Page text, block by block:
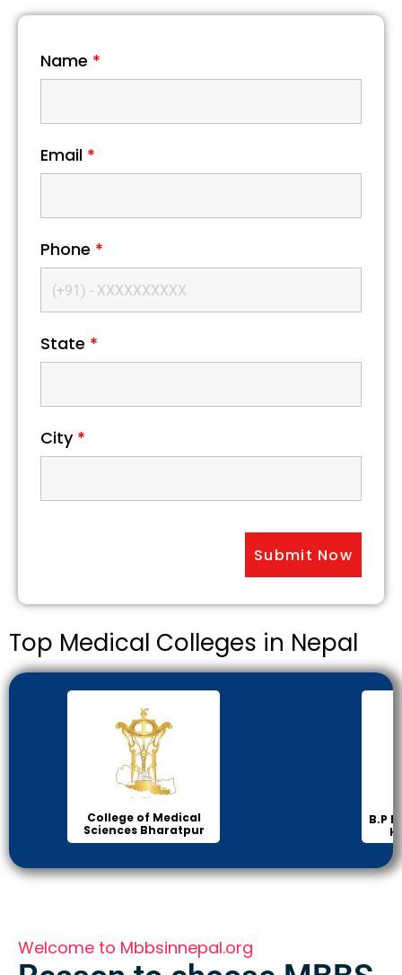
Name *
Email *
Phone *
State *
City *
Top Medical Colleges in Nepal
B.P Koirala Institute of
Health Sciences
Welcome to Mbbsinnepal.org